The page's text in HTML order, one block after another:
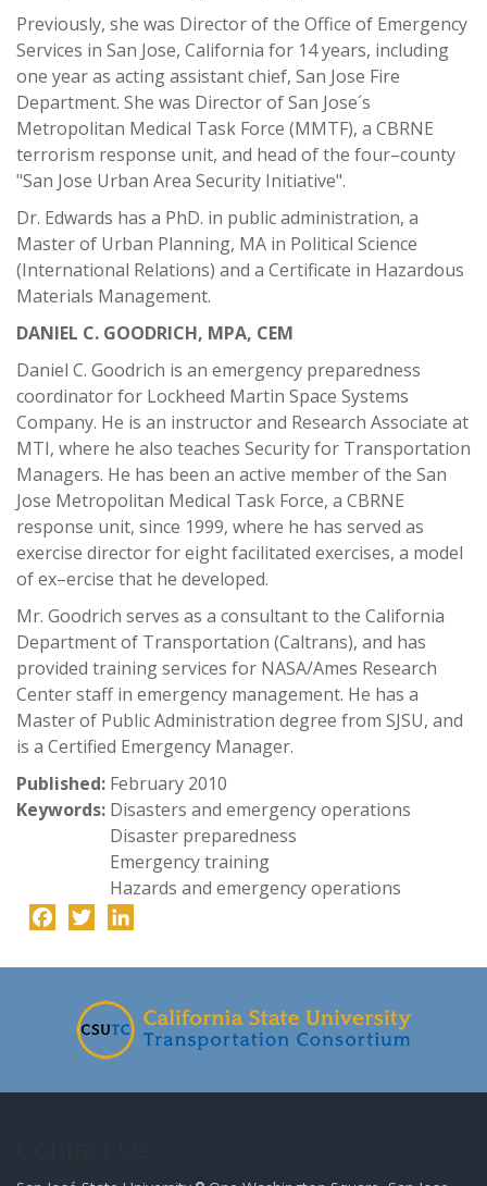
Previously, she was Director of the Office of Emergency
Services in San Jose, California for 14 years, including
one year as acting assistant chief, San Jose Fire
Department. She was Director of San Jose´s
Metropolitan Medical Task Force (MMTF), a CBRNE
terrorism response unit, and head of the four–county
"San Jose Urban Area Security Initiative".
Dr. Edwards has a PhD. in public administration, a
Master of Urban Planning, MA in Political Science
(International Relations) and a Certificate in Hazardous
Materials Management.
DANIEL C. GOODRICH, MPA, CEM
Daniel C. Goodrich is an emergency preparedness
coordinator for Lockheed Martin Space Systems
Company. He is an instructor and Research Associate at
MTI, where he also teaches Security for Transportation
Managers. He has been an active member of the San
Jose Metropolitan Medical Task Force, a CBRNE
response unit, since 1999, where he has served as
exercise director for eight facilitated exercises, a model
of ex–ercise that he developed.
Mr. Goodrich serves as a consultant to the California
Department of Transportation (Caltrans), and has
provided training services for NASA/Ames Research
Center staff in emergency management. He has a
Master of Public Administration degree from SJSU, and
is a Certified Emergency Manager.
Published: February 2010
Keywords: Disasters and emergency operations
Disaster preparedness
Emergency training
Hazards and emergency operations
Facebook
Twitter